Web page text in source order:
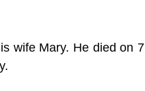
wife Mary. He died on 7